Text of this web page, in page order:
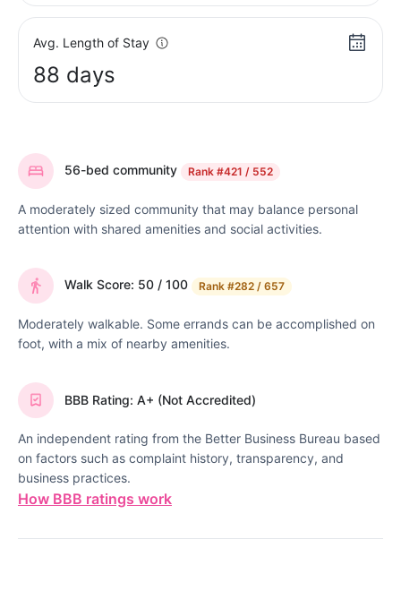
Avg. Length of Stay
88 days
56-bed community Rank #421 / 552
A moderately sized community that may balance personal
attention with shared amenities and social activities.
Walk Score: 50 / 100 Rank #282 / 657
Moderately walkable. Some errands can be accomplished on
foot, with a mix of nearby amenities.
BBB Rating: A+ (Not Accredited)
An independent rating from the Better Business Bureau based
on factors such as complaint history, transparency, and
business practices.
How BBB ratings work